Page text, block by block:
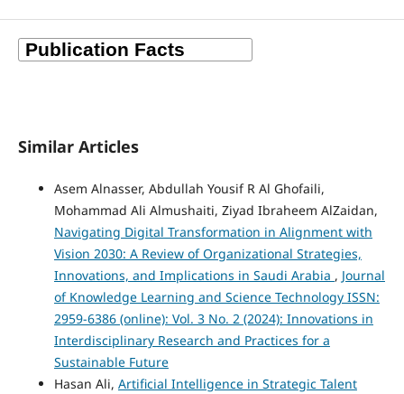
Similar Articles
Asem Alnasser, Abdullah Yousif R Al Ghofaili,
Mohammad Ali Almushaiti, Ziyad Ibraheem AlZaidan,
Navigating Digital Transformation in Alignment with
Vision 2030: A Review of Organizational Strategies,
Innovations, and Implications in Saudi Arabia , Journal
of Knowledge Learning and Science Technology ISSN:
2959-6386 (online): Vol. 3 No. 2 (2024): Innovations in
Interdisciplinary Research and Practices for a
Sustainable Future
Hasan Ali, Artificial Intelligence in Strategic Talent